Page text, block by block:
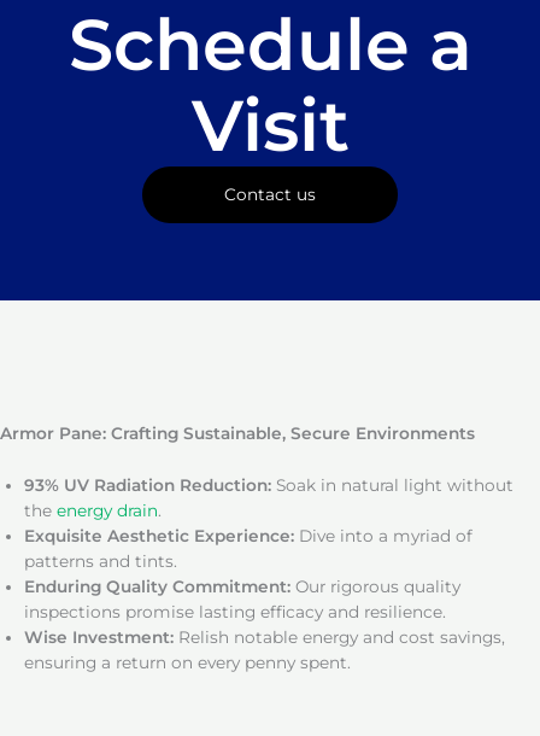
Schedule a
Visit
Contact us
Armor Pane: Crafting Sustainable, Secure Environments
93% UV Radiation Reduction: Soak in natural light without
the energy drain.
Exquisite Aesthetic Experience: Dive into a myriad of
patterns and tints.
Enduring Quality Commitment: Our rigorous quality
inspections promise lasting efficacy and resilience.
Wise Investment: Relish notable energy and cost savings,
ensuring a return on every penny spent.